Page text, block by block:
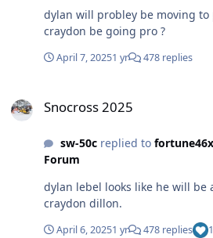
dylan will probley be moving to
craydon be going pro ?
April 7, 20251 yr 478 replies
Snocross 2025
sw-50creplied to fortune46x
Forum
dylan lebel looks like he will be
craydon dillon.
April 6, 20251 yr 478 replies 1